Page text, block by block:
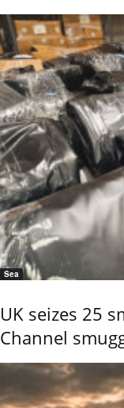
Sea
UK seizes 25
Channel